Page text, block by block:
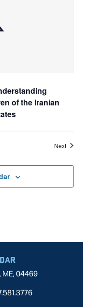
of the Iranian
NextEvents
ME, 04469